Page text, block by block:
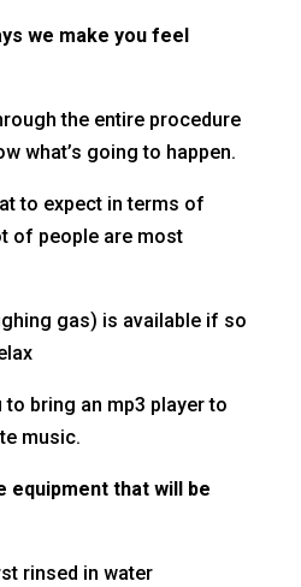
we make you feel
the entire procedure
what’s going to happen.
to expect in terms of
of people are most
gas) is available if so
bring an mp3 player to
music.
equipment that will be
rinsed in water